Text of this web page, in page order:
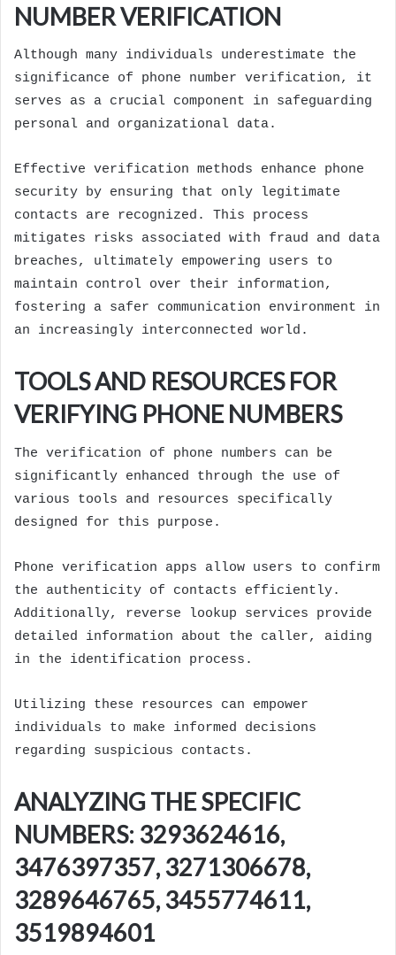
NUMBER VERIFICATION
Although many individuals underestimate the
significance of phone number verification, it
serves as a crucial component in safeguarding
personal and organizational data.
Effective verification methods enhance phone
security by ensuring that only legitimate
contacts are recognized. This process
mitigates risks associated with fraud and data
breaches, ultimately empowering users to
maintain control over their information,
fostering a safer communication environment in
an increasingly interconnected world.
TOOLS AND RESOURCES FOR
VERIFYING PHONE NUMBERS
The verification of phone numbers can be
significantly enhanced through the use of
various tools and resources specifically
designed for this purpose.
Phone verification apps allow users to confirm
the authenticity of contacts efficiently.
Additionally, reverse lookup services provide
detailed information about the caller, aiding
in the identification process.
Utilizing these resources can empower
individuals to make informed decisions
regarding suspicious contacts.
ANALYZING THE SPECIFIC
NUMBERS: 3293624616,
3476397357, 3271306678,
3289646765, 3455774611,
3519894601